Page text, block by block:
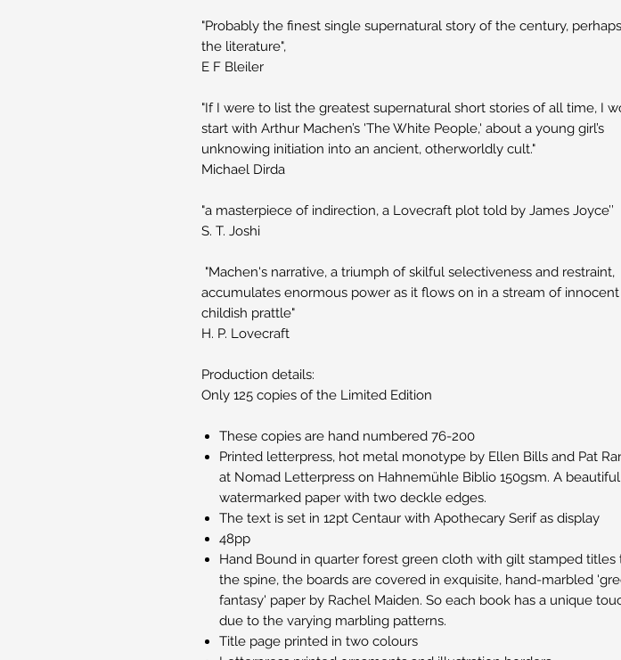
"Probably the finest single supernatural story of the century,
the literature",
E F Bleiler
"If I were to list the greatest supernatural short stories of all time, I
start with Arthur Machen’s 'The White People,' about a young girl’s
unknowing initiation into an ancient, otherworldly cult."
Michael Dirda
"a masterpiece of indirection, a Lovecraft plot told by James Joyce’’
S. T. Joshi
"Machen's narrative, a triumph of skilful selectiveness and restraint,
accumulates enormous power as it flows on in a stream of innocent
childish prattle"
H. P. Lovecraft
Production details:
Only 125 copies of the Limited Edition
These copies are hand numbered 76-200
Printed letterpress, hot metal monotype by Ellen Bills and Pat
at Nomad Letterpress on Hahnemühle Biblio 150gsm. A
watermarked paper with two deckle edges.
The text is set in 12pt Centaur with Apothecary Serif as display
48pp
Hand Bound in quarter forest green cloth with gilt stamped titles
the spine, the boards are covered in exquisite, hand-marbled
fantasy' paper by Rachel Maiden. So each book has a unique
due to the varying marbling patterns.
Title page printed in two colours